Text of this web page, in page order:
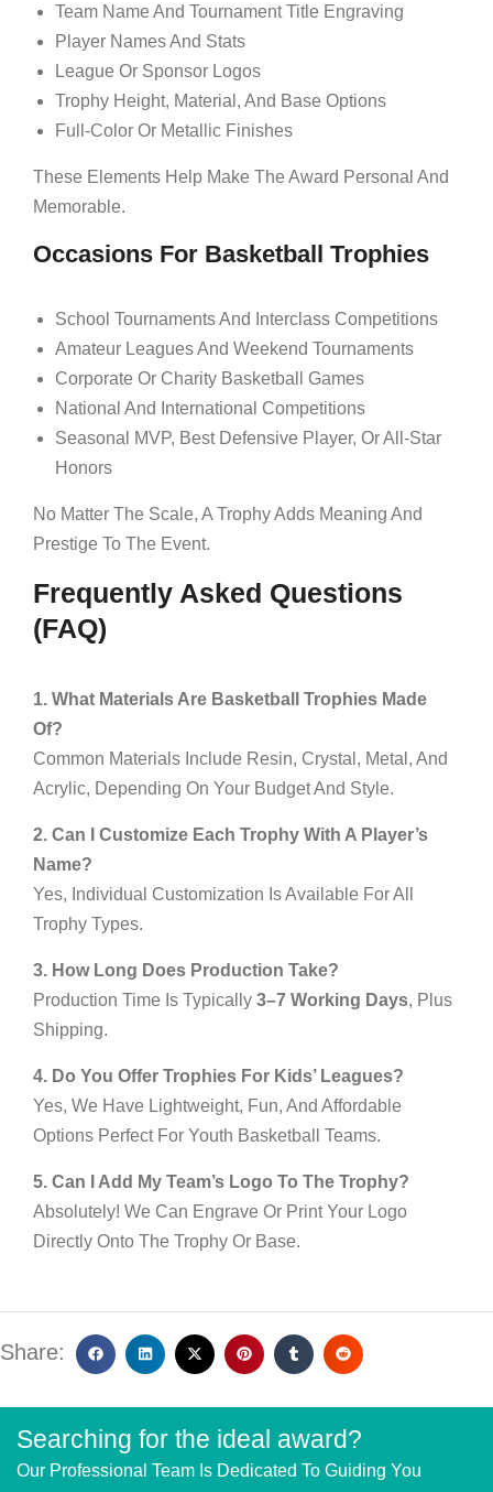
Team Name And Tournament Title Engraving
Player Names And Stats
League Or Sponsor Logos
Trophy Height, Material, And Base Options
Full-Color Or Metallic Finishes
These Elements Help Make The Award Personal And
Memorable.
Occasions For Basketball Trophies
School Tournaments And Interclass Competitions
Amateur Leagues And Weekend Tournaments
Corporate Or Charity Basketball Games
National And International Competitions
Seasonal MVP, Best Defensive Player, Or All-Star
Honors
No Matter The Scale, A Trophy Adds Meaning And
Prestige To The Event.
Frequently Asked Questions
(FAQ)
1. What Materials Are Basketball Trophies Made
Of?
Common Materials Include Resin, Crystal, Metal, And
Acrylic, Depending On Your Budget And Style.
2. Can I Customize Each Trophy With A Player’s
Name?
Yes, Individual Customization Is Available For All
Trophy Types.
3. How Long Does Production Take?
Production Time Is Typically 3–7 Working Days, Plus
Shipping.
4. Do You Offer Trophies For Kids’ Leagues?
Yes, We Have Lightweight, Fun, And Affordable
Options Perfect For Youth Basketball Teams.
5. Can I Add My Team’s Logo To The Trophy?
Absolutely! We Can Engrave Or Print Your Logo
Directly Onto The Trophy Or Base.
Share:
Searching for the ideal award?
Our Professional Team Is Dedicated To Guiding You